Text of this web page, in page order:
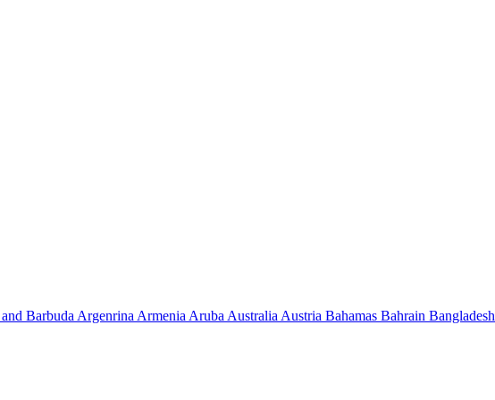
Barbuda Argenrina Armenia Aruba Australia Austria Bahamas Bahrain Bangladesh